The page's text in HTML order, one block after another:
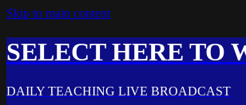
Skip to main content
SELECT HERE TO
DAILY TEACHING LIVE BROADCAST